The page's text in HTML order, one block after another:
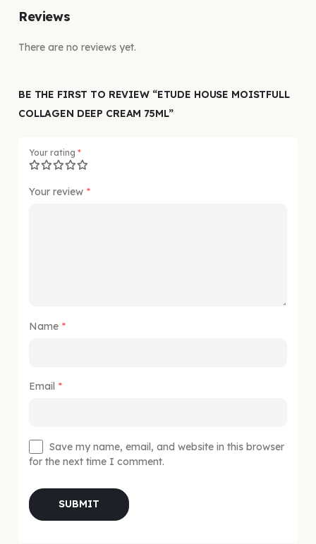
Reviews
There are no reviews yet.
BE THE FIRST TO REVIEW “ETUDE HOUSE MOISTFULL
COLLAGEN DEEP CREAM 75ML”
Your rating *
Your review *
Name *
Email *
Save my name, email, and website in this browser
for the next time I comment.